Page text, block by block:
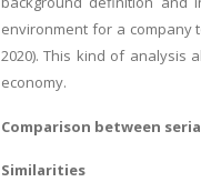
environment for a company
2020). This kind of analysis
economy.
Comparison between
Similarities